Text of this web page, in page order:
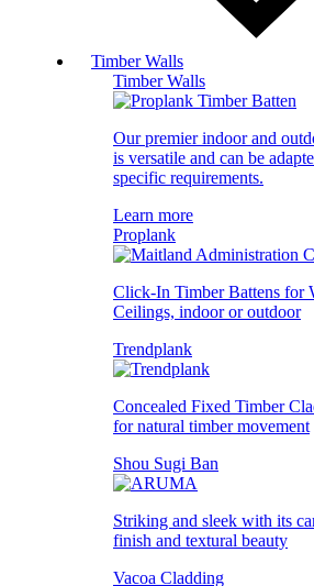
Timber Walls
Timber Walls
Our premier indoor and
is versatile and can be
specific requirements.
Learn more
Proplank
Click-In Timber Battens for
Ceilings, indoor or outdoor
Trendplank
Concealed Fixed Timber
for natural timber movement
Shou Sugi Ban
Striking and sleek with its
finish and textural beauty
Vacoa Cladding